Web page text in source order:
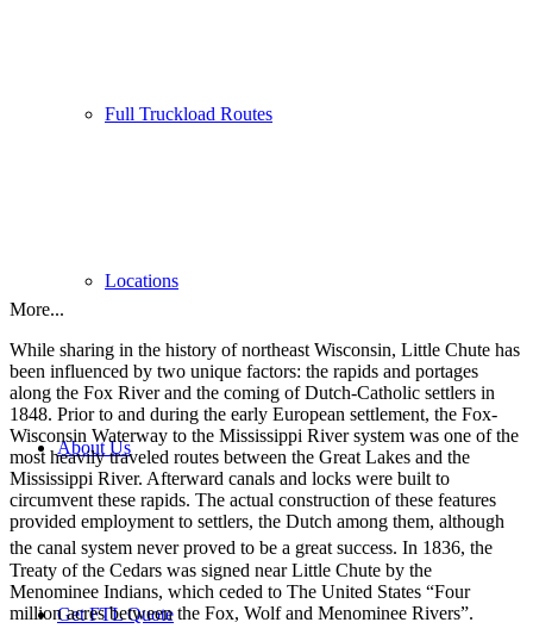
Full Truckload Routes
Locations
About Us
Get FTL Quote
More...
While sharing in the history of northeast Wisconsin, Little Chute has
been influenced by two unique factors: the rapids and portages
along the Fox River and the coming of Dutch-Catholic settlers in
1848. Prior to and during the early European settlement, the Fox-
Wisconsin Waterway to the Mississippi River system was one of the
most heavily traveled routes between the Great Lakes and the
Mississippi River. Afterward canals and locks were built to
circumvent these rapids. The actual construction of these features
provided employment to settlers, the Dutch among them, although
the canal system never proved to be a great success. In 1836, the
Treaty of the Cedars was signed near Little Chute by the
Menominee Indians, which ceded to The United States “Four
million acres between the Fox, Wolf and Menominee Rivers”.